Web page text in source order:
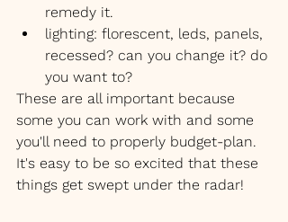
remedy it.
lighting: florescent, leds, panels,
recessed? can you change it? do
you want to?
These are all important because
some you can work with and some
you'll need to properly budget-plan.
It's easy to be so excited that these
things get swept under the radar!